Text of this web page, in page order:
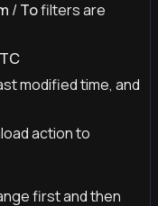
/ Tofilters are
modified time, and
action to
first and then